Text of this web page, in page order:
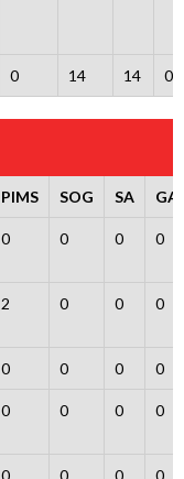
0 14 14 0
PIMS SOG SA GA
0 0 0 0
2 0 0 0
0 0 0 0
0 0 0 0
0 0 0 0